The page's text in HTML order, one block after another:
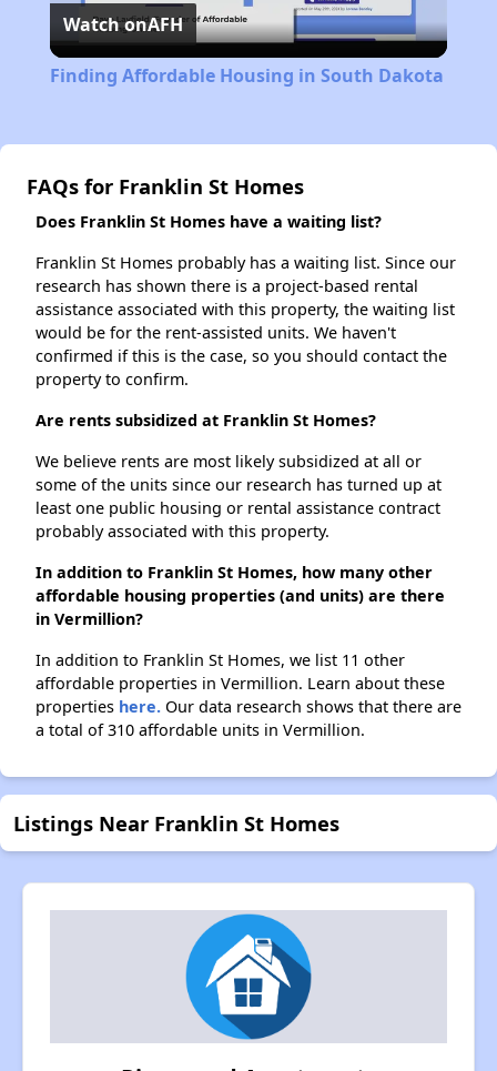
Video
Watch onAFH
Finding Affordable Housing in South Dakota
FAQs for Franklin St Homes
Does Franklin St Homes have a waiting list?
Franklin St Homes probably has a waiting list. Since our
research has shown there is a project-based rental
assistance associated with this property, the waiting list
would be for the rent-assisted units. We haven't
confirmed if this is the case, so you should contact the
property to confirm.
Are rents subsidized at Franklin St Homes?
We believe rents are most likely subsidized at all or
some of the units since our research has turned up at
least one public housing or rental assistance contract
probably associated with this property.
In addition to Franklin St Homes, how many other
affordable housing properties (and units) are there
in Vermillion?
In addition to Franklin St Homes, we list 11 other
affordable properties in Vermillion. Learn about these
properties here. Our data research shows that there are
a total of 310 affordable units in Vermillion.
Listings Near Franklin St Homes